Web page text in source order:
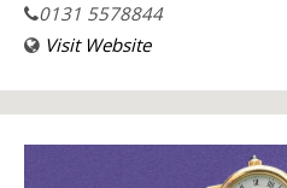
0131 5578844
Visit Website